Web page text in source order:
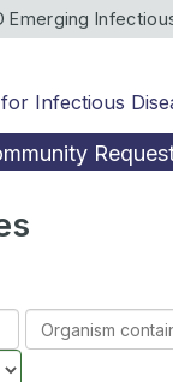
Emerging
Infectious
Organism
contains